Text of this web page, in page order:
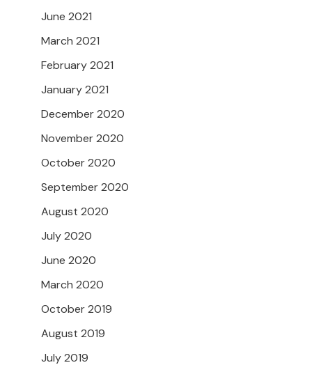
June 2021
March 2021
February 2021
January 2021
December 2020
November 2020
October 2020
September 2020
August 2020
July 2020
June 2020
March 2020
October 2019
August 2019
July 2019